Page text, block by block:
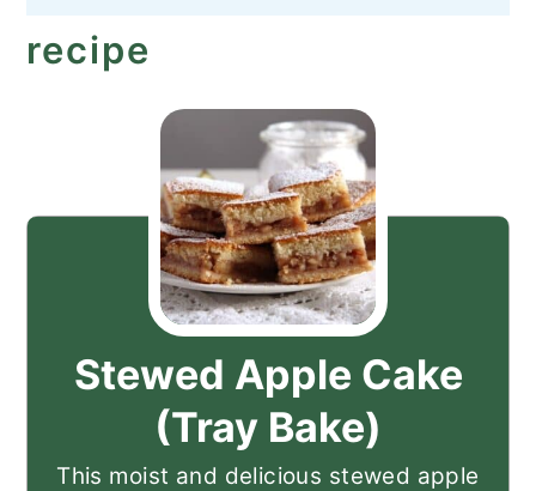
recipe
Stewed Apple Cake
(Tray Bake)
This moist and delicious stewed apple